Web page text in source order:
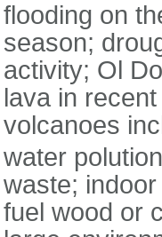
flooding on
season;
activity; Ol
lava in
volcanoes
water
waste;
fuel wood or